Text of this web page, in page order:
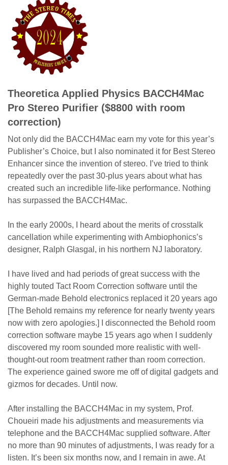
Theoretica Applied Physics BACCH4Mac
Pro Stereo Purifier ($8800 with room
correction)
Not only did the BACCH4Mac earn my vote for this year’s
Publisher’s Choice, but I also nominated it for Best Stereo
Enhancer since the invention of stereo. I’ve tried to think
repeatedly over the past 30-plus years about what has
created such an incredible life-like performance. Nothing
has surpassed the BACCH4Mac.
In the early 2000s, I heard about the merits of crosstalk
cancellation while experimenting with Ambiophonics’s
designer, Ralph Glasgal, in his northern NJ laboratory.
I have lived and had periods of great success with the
highly touted Tact Room Correction software until the
German-made Behold electronics replaced it 20 years ago
[The Behold remains my reference for nearly twenty years
now with zero apologies.] I disconnected the Behold room
correction software maybe 15 years ago when I suddenly
discovered my room sounded more realistic with well-
thought-out room treatment rather than room correction.
The experience gained swore me off of digital gadgets and
gizmos for decades. Until now.
After installing the BACCH4Mac in my system, Prof.
Choueiri made his adjustments and measurements via
telephone and the BACCH4Mac supplied software. After
no more than 90 minutes of adjustments, I was ready for a
listen. It’s been six months now, and I remain in awe. At